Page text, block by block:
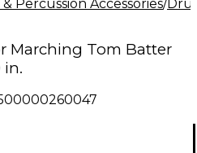
Percussion Accessories/
Marching Tom Batter
in.